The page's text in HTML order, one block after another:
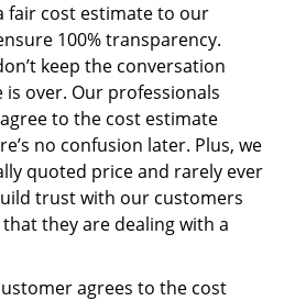
fair cost estimate to our
100% transparency.
keep the conversation
over. Our professionals
to the cost estimate
no confusion later. Plus, we
quoted price and rarely ever
trust with our customers
they are dealing with a
agrees to the cost